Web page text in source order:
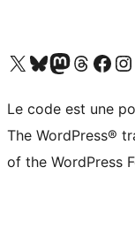
Visit our X (formerly Twitter) account
Visit our Bluesky account
Visit our Mastodon account
Visit our Threads
Visit our Visit
Le code est une
The WordPress®
of the WordPress